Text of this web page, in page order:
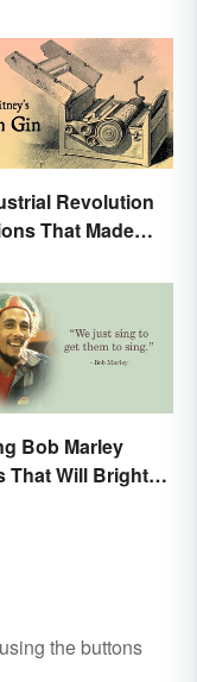
Revolution
That Made
Bob Marley
That Will Brighten
using the buttons